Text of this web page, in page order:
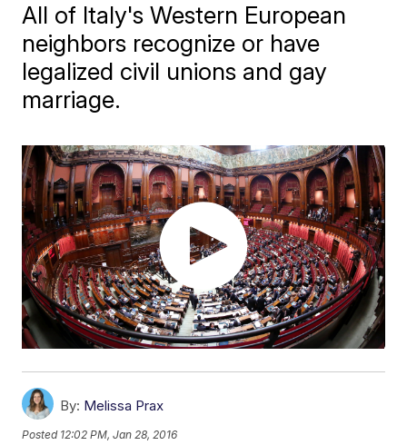
All of Italy's Western European
neighbors recognize or have
legalized civil unions and gay
marriage.
By: Melissa Prax
Posted 12:02 PM, Jan 28, 2016